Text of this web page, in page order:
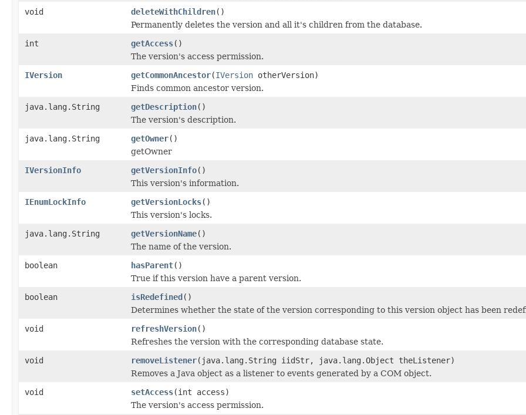
void
deleteWithChildren()
Permanently deletes the version and all it's children from the database.
int
getAccess()
The version's access permission.
IVersion
getCommonAncestor(IVersion otherVersion)
Finds common ancestor version.
java.lang.String
getDescription()
The version's description.
java.lang.String
getOwner()
getOwner
IVersionInfo
getVersionInfo()
This version's information.
IEnumLockInfo
getVersionLocks()
This version's locks.
java.lang.String
getVersionName()
The name of the version.
boolean
hasParent()
True if this version have a parent version.
boolean
isRedefined()
Determines whether the state of the version corresponding to this version object has been
void
refreshVersion()
Refreshes the version with the corresponding database state.
void
removeListener(java.lang.String iidStr, java.lang.Object theListener)
Removes a Java object as a listener to events generated by a COM object.
void
setAccess(int access)
The version's access permission.